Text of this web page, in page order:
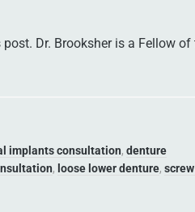
Dr. Brooksher is a Fellow of
implants consultation, denture
, loose lower denture,